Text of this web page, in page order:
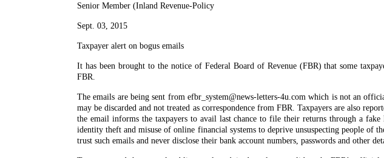
Senior Member (Inland Revenue-Policy
Sept. 03, 2015
Taxpayer alert on bogus emails
It has been brought to the notice of Federal Board of Revenue (FBR) that some
FBR.
The emails are being sent from efbr_system@news-letters-4u.com which is not an
may be discarded and not treated as correspondence from FBR. Taxpayers are also
the email informs the taxpayers to avail last chance to file their returns through a
identity theft and misuse of online financial systems to deprive unsuspecting people of
trust such emails and never disclose their bank account numbers, passwords and other